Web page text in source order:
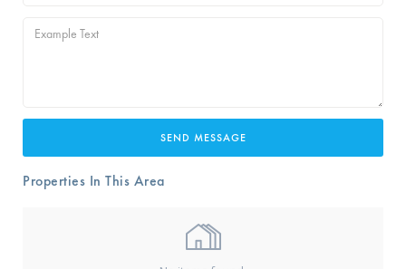
Properties In This Area